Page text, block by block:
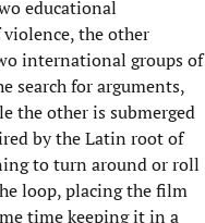
educational
the other
international groups of
search for arguments,
the other is submerged
by the Latin root of
to turn around or roll
loop, placing the film
time keeping it in a